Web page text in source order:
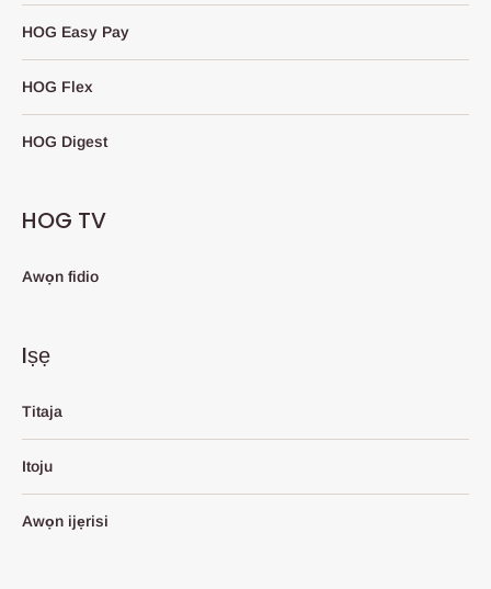
HOG Easy Pay
HOG Flex
HOG Digest
HOG TV
Awọn fidio
Iṣẹ
Titaja
Itoju
Awọn ijẹrisi